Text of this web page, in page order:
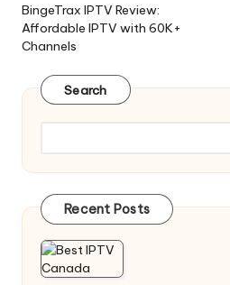
BingeTrax IPTV Review:
Affordable IPTV with 60K+
Channels
Search
Recent Posts